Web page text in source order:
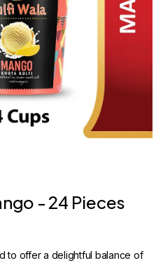
- 24 Pieces
to offer a delightful balance of